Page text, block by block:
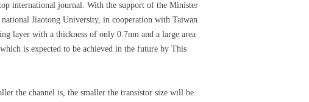
international journal. With the support of the Minister
Jiaotong University, in cooperation with Taiwan
layer with a thickness of only 0.7nm and a large area
is expected to be achieved in the future by This
the channel is, the smaller the transistor size will be.